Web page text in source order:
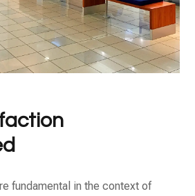
fundamental in the context of